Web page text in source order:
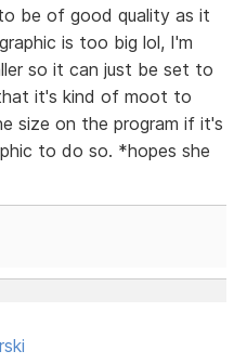
be of good quality as it
is too big lol, I'm
so it can just be set to
it's kind of moot to
size on the program if it's
to do so. *hopes she